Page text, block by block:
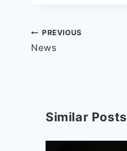
Post
navigation
PREVIOUS
News
Similar Posts